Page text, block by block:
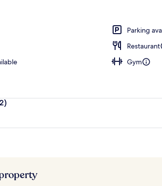
Parking
Restaurant
Gym